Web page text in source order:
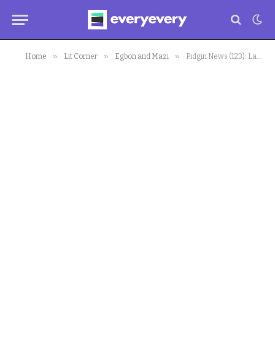
Home » Lit Corner » Egbon and Mazi » Pidgin News (123): Labour Congress Declares Strike